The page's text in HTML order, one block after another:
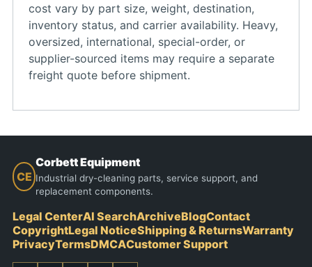
cost vary by part size, weight, destination,
inventory status, and carrier availability. Heavy,
oversized, international, special-order, or
supplier-sourced items may require a separate
freight quote before shipment.
CE
Corbett Equipment
Industrial dry-cleaning parts, service support, and
replacement components.
Legal CenterAI SearchArchiveBlogContact
CopyrightLegal NoticeShipping & ReturnsWarranty
PrivacyTermsDMCACustomer Support